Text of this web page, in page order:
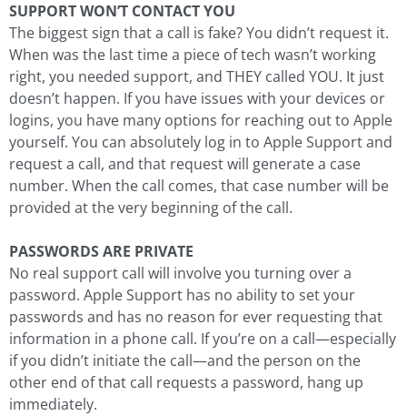
SUPPORT WON’T CONTACT YOU
The biggest sign that a call is fake? You didn’t request it.
When was the last time a piece of tech wasn’t working
right, you needed support, and THEY called YOU. It just
doesn’t happen. If you have issues with your devices or
logins, you have many options for reaching out to Apple
yourself. You can absolutely log in to Apple Support and
request a call, and that request will generate a case
number. When the call comes, that case number will be
provided at the very beginning of the call.
PASSWORDS ARE PRIVATE
No real support call will involve you turning over a
password. Apple Support has no ability to set your
passwords and has no reason for ever requesting that
information in a phone call. If you’re on a call—especially
if you didn’t initiate the call—and the person on the
other end of that call requests a password, hang up
immediately.